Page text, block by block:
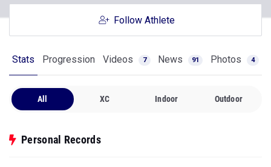
Follow Athlete
Stats Progression Videos 7 News 91 Photos 4
All XC Indoor Outdoor
Personal Records